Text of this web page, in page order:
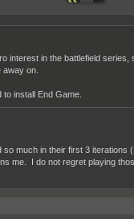
interest in the battlefield series,
on.
install End Game.
much in their first 3 iterations
me. I do not regret playing